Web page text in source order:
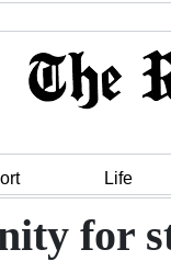
Life
for